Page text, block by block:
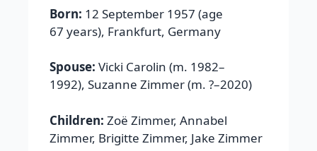
Born: 12 September 1957 (age
67 years), Frankfurt, Germany
Spouse: Vicki Carolin (m. 1982–
1992), Suzanne Zimmer (m. ?–2020)
Children: Zoë Zimmer, Annabel
Zimmer, Brigitte Zimmer, Jake Zimmer